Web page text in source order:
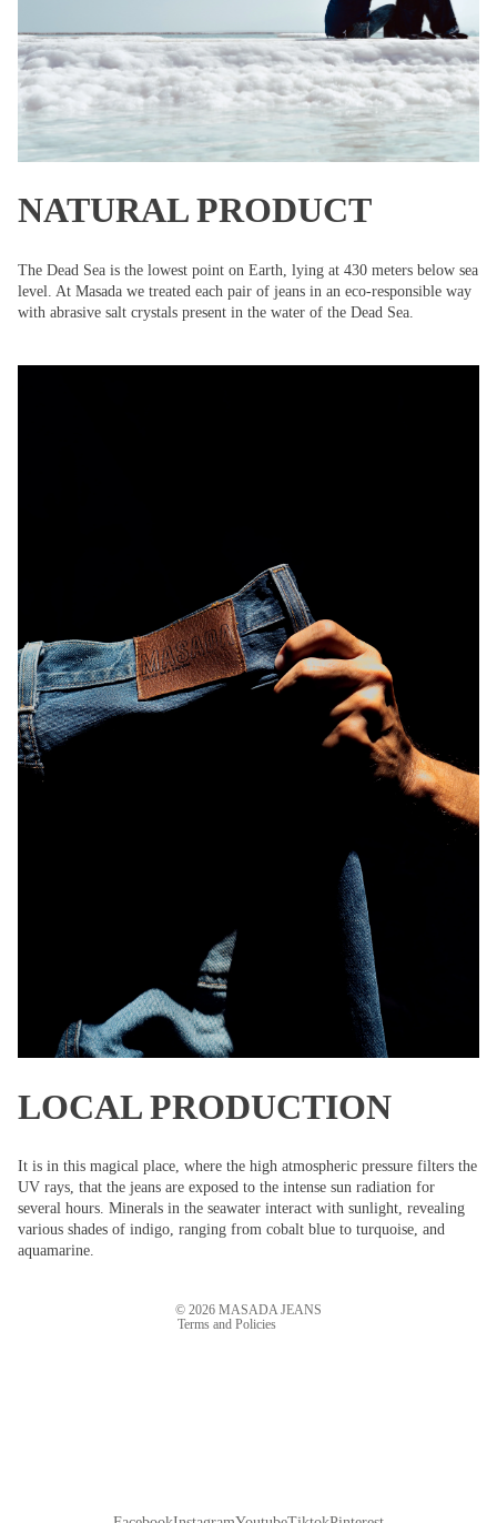
NATURAL PRODUCT
The Dead Sea is the lowest point on Earth, lying at 430 meters below sea
level. At Masada we treated each pair of jeans in an eco-responsible way
with abrasive salt crystals present in the water of the Dead Sea.
LOCAL PRODUCTION
It is in this magical place, where the high atmospheric pressure filters the
UV rays, that the jeans are exposed to the intense sun radiation for
several hours. Minerals in the seawater interact with sunlight, revealing
various shades of indigo, ranging from cobalt blue to turquoise, and
aquamarine.
© 2026 MASADA JEANS
Terms and Policies
Refund policy
Privacy policy
Terms of service